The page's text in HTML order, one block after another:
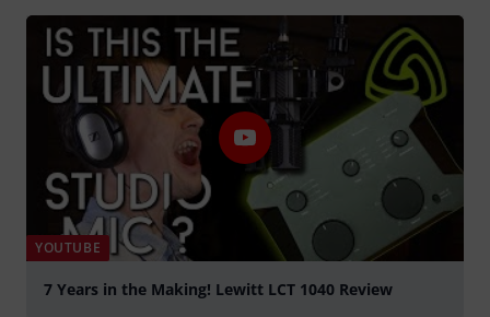
YOUTUBE
7 Years in the Making! Lewitt LCT 1040 Review